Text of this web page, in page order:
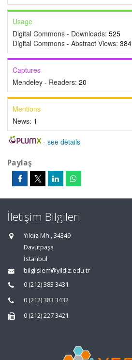
Usage
Digital Commons - Downloads: 525
Digital Commons - Abstract Views: 384
Captures
Mendeley - Readers: 20
Mentions
News: 1
- see details
Paylaş
İletişim Bilgileri
Yıldız Mh., 34349
Davutpaşa
İstanbul
bilgiislem@yildiz.edu.tr
0 (212) 383 3431
0 (212) 383 3432
0 (212) 227 3421